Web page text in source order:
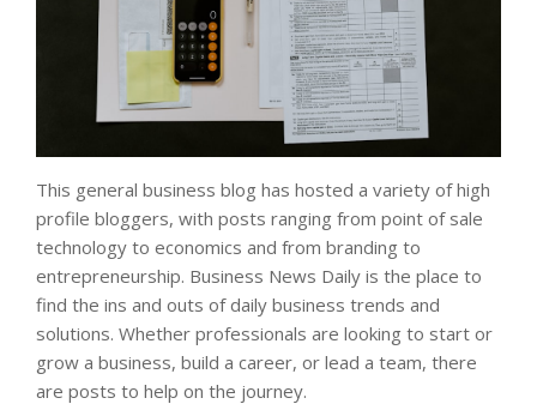
This general business blog has hosted a variety of high
profile bloggers, with posts ranging from point of sale
technology to economics and from branding to
entrepreneurship. Business News Daily is the place to
find the ins and outs of daily business trends and
solutions. Whether professionals are looking to start or
grow a business, build a career, or lead a team, there
are posts to help on the journey.